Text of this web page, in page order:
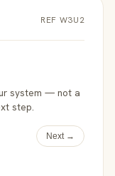
REF W3U2
system — not a
step.
Next →